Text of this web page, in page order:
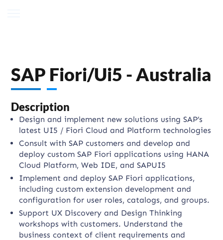
SAP Fiori/Ui5 - Australia
Description
Design and implement new solutions using SAP’s
latest UI5 / Fiori Cloud and Platform technologies
Consult with SAP customers and develop and
deploy custom SAP Fiori applications using HANA
Cloud Platform, Web IDE, and SAPUI5
Implement and deploy SAP Fiori applications,
including custom extension development and
configuration for user roles, catalogs, and groups.
Support UX Discovery and Design Thinking
workshops with customers. Understand the
business context of client requirements and